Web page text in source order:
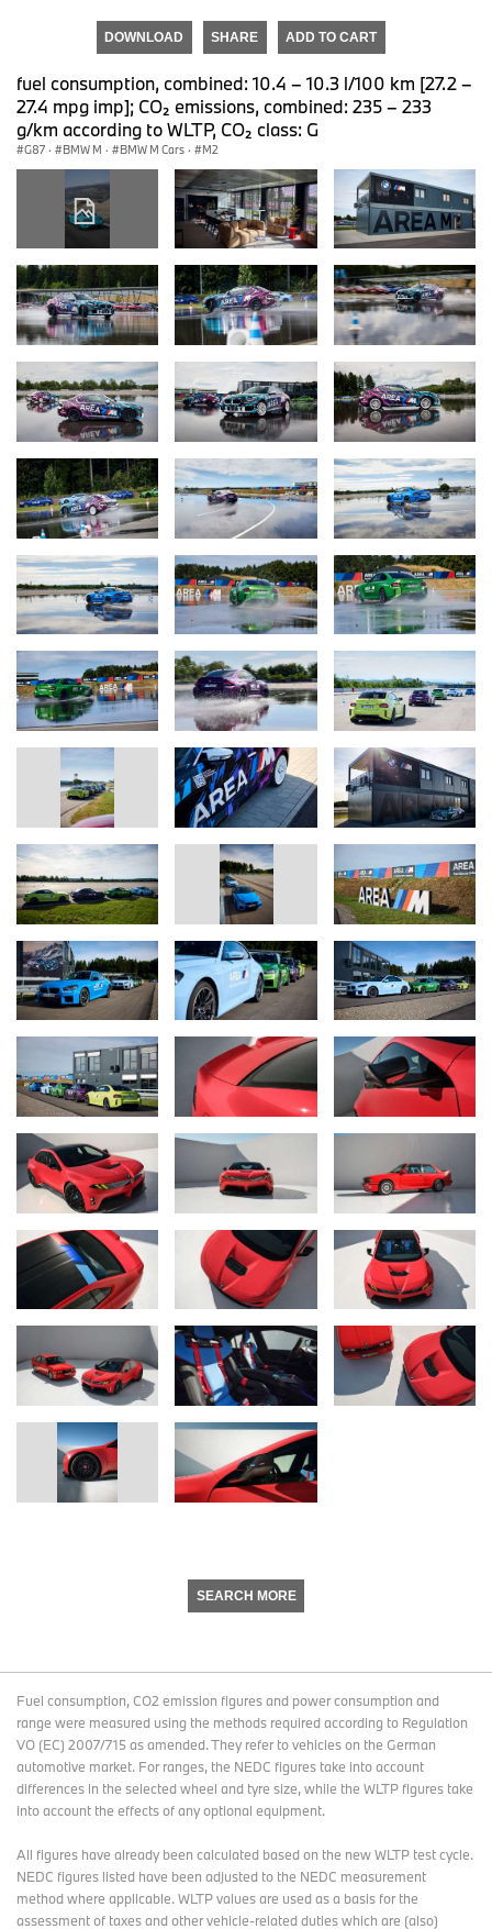
DOWNLOAD SHARE ADD TO CART
fuel consumption, combined: 10.4 – 10.3 l/100 km [27.2 –
27.4 mpg imp]; CO₂ emissions, combined: 235 – 233
g/km according to WLTP, CO₂ class: G
G87 · BMW M · BMW M Cars · M2
SEARCH MORE
Fuel consumption, CO2 emission figures and power consumption and
range were measured using the methods required according to Regulation
VO (EC) 2007/715 as amended. They refer to vehicles on the German
automotive market. For ranges, the NEDC figures take into account
differences in the selected wheel and tyre size, while the WLTP figures take
into account the effects of any optional equipment.
All figures have already been calculated based on the new WLTP test cycle.
NEDC figures listed have been adjusted to the NEDC measurement
method where applicable. WLTP values are used as a basis for the
assessment of taxes and other vehicle-related duties which are (also)